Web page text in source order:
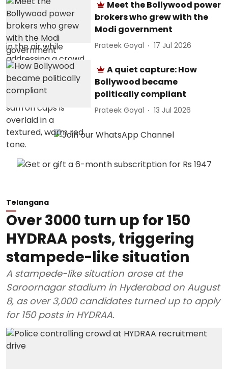
Meet the Bollywood power
brokers who grew with the
Modi government
Prateek Goyal 17 Jul 2026
A quiet capture: How
Bollywood became
politically compliant
Prateek Goyal 13 Jul 2026
Telangana
Over 3000 turn up for 150
HYDRAA posts, triggering
stampede-like situation
A stampede-like situation arose at the
Saroornagar stadium in Hyderabad on August
8, as over 3,000 candidates turned up to apply
for 150 posts in HYDRAA.